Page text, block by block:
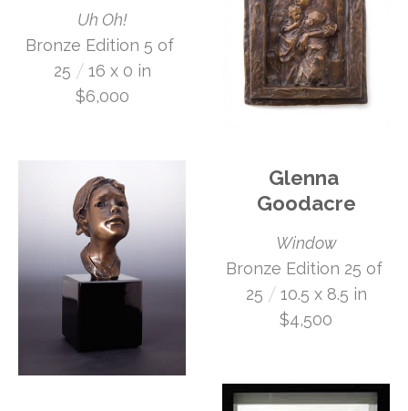
Uh Oh!
Bronze Edition 5 of
25 / 16 x 0 in
$6,000
Glenna
Goodacre
Window
Bronze Edition 25 of
25 / 10.5 x 8.5 in
$4,500